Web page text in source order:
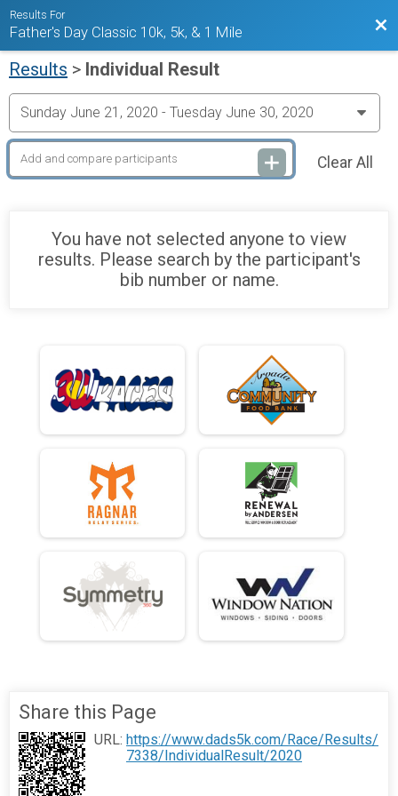
Results For
Father's Day Classic 10k, 5k, & 1 Mile
Results > Individual Result
Clear All
You have not selected anyone to view
results. Please search by the participant's
bib number or name.
Share this Page
URL: https://www.dads5k.com/Race/Results/
7338/IndividualResult/2020